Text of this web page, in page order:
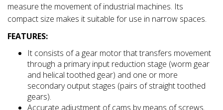
measure the movement of industrial machines. Its
compact size makes it suitable for use in narrow spaces.
FEATURES:
It consists of a gear motor that transfers movement
through a primary input reduction stage (worm gear
and helical toothed gear) and one or more
secondary output stages (pairs of straight toothed
gears).
Accurate adjustment of cams by means of screws.